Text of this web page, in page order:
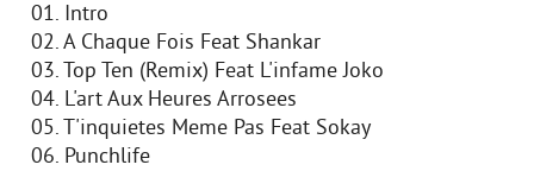
01. Intro
02. A Chaque Fois Feat Shankar
03. Top Ten (Remix) Feat L'infame Joko
04. L'art Aux Heures Arrosees
05. T'inquietes Meme Pas Feat Sokay
06. Punchlife